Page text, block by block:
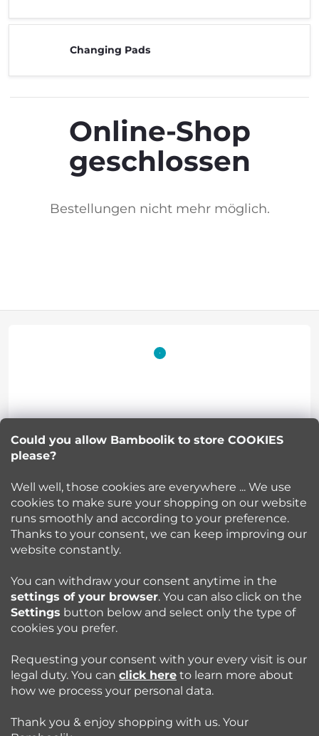
Could you allow Bamboolik to store COOKIES
please?
Well well, those cookies are everywhere ... We use
cookies to make sure your shopping on our website
runs smoothly and according to your preference.
Thanks to your consent, we can keep improving our
website constantly.
You can withdraw your consent anytime in the
settings of your browser. You can also click on the
Settings button below and select only the type of
cookies you prefer.
Requesting your consent with your every visit is our
legal duty. You can click here to learn more about
how we process your personal data.
Thank you & enjoy shopping with us. Your
Changing Pads
Online-Shop
geschlossen
Bestellungen nicht mehr möglich.
t
e
r
Bamboolik
How to? - Cloth Diapers
Follow us:
Jazyk